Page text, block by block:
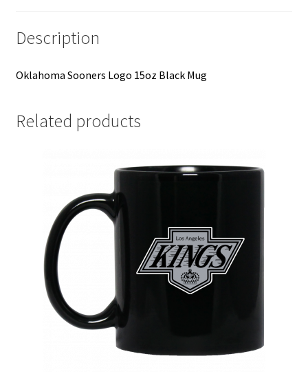
Description
Oklahoma Sooners Logo 15oz Black Mug
Related products